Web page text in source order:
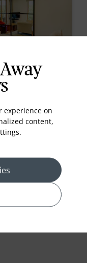
Beach
living at its
views, while
with modern
experience on
content,